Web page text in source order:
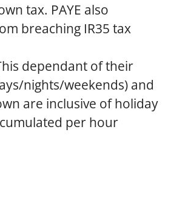
tax. PAYE also
breaching IR35 tax
dependant of their
nights/weekends) and
are inclusive of holiday
per hour